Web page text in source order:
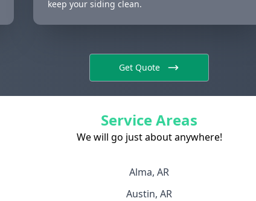
keep your siding clean.
Get Quote
Service Areas
We will go just about anywhere!
Alma, AR
Austin, AR